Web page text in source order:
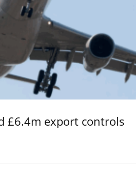
£6.4m export controls